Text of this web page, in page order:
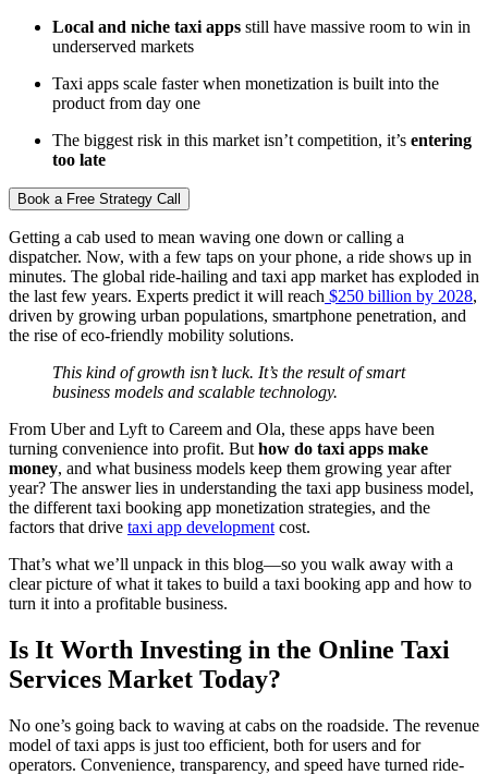
Local and niche taxi apps still have massive room to win in
underserved markets
Taxi apps scale faster when monetization is built into the
product from day one
The biggest risk in this market isn’t competition, it’s entering
too late
Book a Free Strategy Call
Getting a cab used to mean waving one down or calling a
dispatcher. Now, with a few taps on your phone, a ride shows up in
minutes. The global ride-hailing and taxi app market has exploded in
the last few years. Experts predict it will reach $250 billion by 2028,
driven by growing urban populations, smartphone penetration, and
the rise of eco-friendly mobility solutions.
This kind of growth isn’t luck. It’s the result of smart
business models and scalable technology.
From Uber and Lyft to Careem and Ola, these apps have been
turning convenience into profit. But how do taxi apps make
money, and what business models keep them growing year after
year? The answer lies in understanding the taxi app business model,
the different taxi booking app monetization strategies, and the
factors that drive taxi app development cost.
That’s what we’ll unpack in this blog—so you walk away with a
clear picture of what it takes to build a taxi booking app and how to
turn it into a profitable business.
Is It Worth Investing in the Online Taxi
Services Market Today?
No one’s going back to waving at cabs on the roadside. The revenue
model of taxi apps is just too efficient, both for users and for
operators. Convenience, transparency, and speed have turned ride-